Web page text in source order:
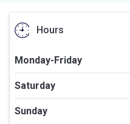
Hours
Monday-Friday
Saturday
Sunday